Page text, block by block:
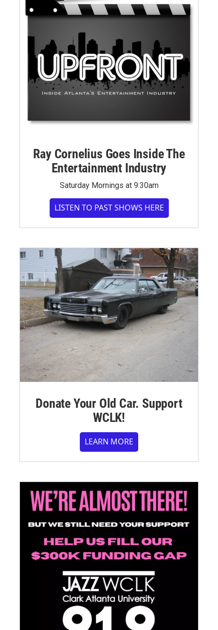
Ray Cornelius Goes Inside The
Entertainment Industry
Saturday Mornings at 9:30am
LISTEN TO PAST SHOWS HERE
Donate Your Old Car. Support
WCLK!
LEARN MORE